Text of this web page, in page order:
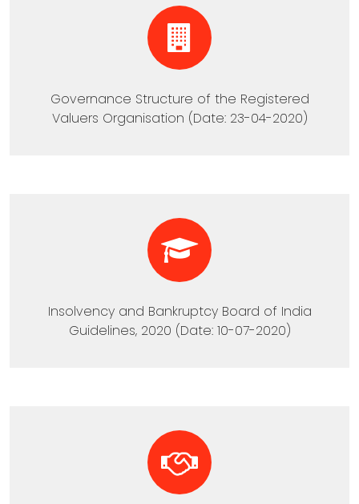
Governance Structure of the Registered
Valuers Organisation (Date: 23-04-2020)
Insolvency and Bankruptcy Board of India
Guidelines, 2020 (Date: 10-07-2020)